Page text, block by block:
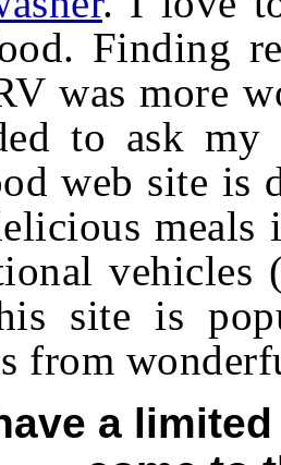
Finding
was more
to ask my
web site is
vehicles
site is
from
a